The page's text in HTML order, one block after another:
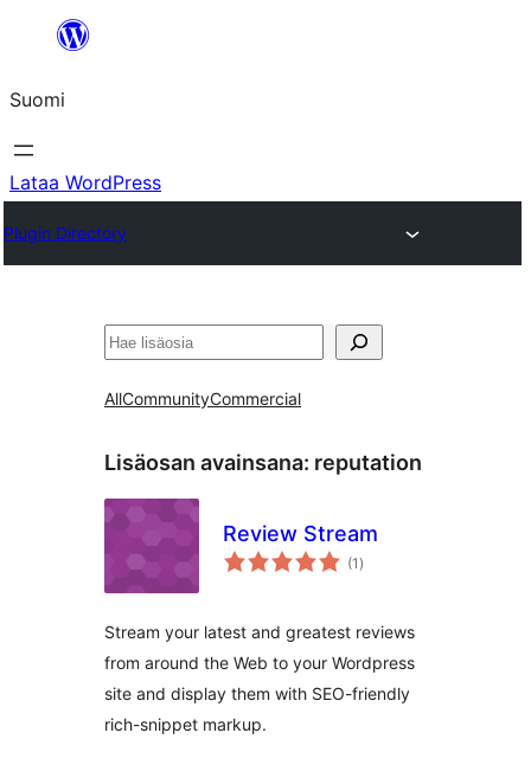
Suomi
Lataa WordPress
Plugin Directory
Etsi
AllCommunityCommercial
Lisäosan avainsana: reputation
Review Stream
(1 arvosanat
yhteensä
)
Stream your latest and greatest reviews
from around the Web to your Wordpress
site and display them with SEO-friendly
rich-snippet markup.